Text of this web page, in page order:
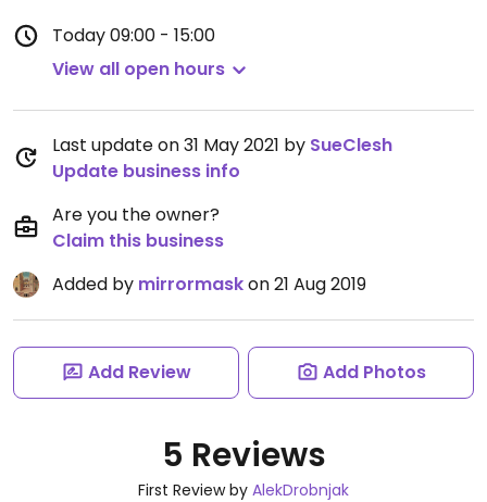
Today09:00 - 15:00
View all open hours
Last update on 31 May 2021 by SueClesh
Update business info
Are you the owner?
Claim this business
Added by mirrormaskon 21 Aug 2019
Add Review Add Photos
5 Reviews
First Review by AlekDrobnjak